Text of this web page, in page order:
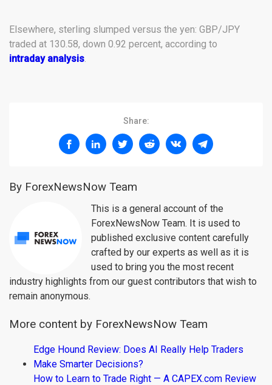
Elsewhere, sterling slumped versus the yen: GBP/JPY
traded at 130.58, down 0.92 percent, according to
intraday analysis.
Share:
By ForexNewsNow Team
This is a general account of the
ForexNewsNow Team. It is used to
published exclusive content carefully
crafted by our experts as well as it is
used to bring you the most recent
industry highlights from our guest contributors that wish to
remain anonymous.
More content by ForexNewsNow Team
Edge Hound Review: Does AI Really Help Traders
Make Smarter Decisions?
How to Learn to Trade Right — A CAPEX.com Review